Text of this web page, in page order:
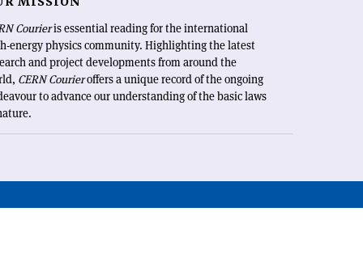
Courieris essential reading for the international
energy physics community. Highlighting the latest
and project developments from around the
CERN Courieroffers a unique record of the ongoing
to advance our understanding of the basic laws